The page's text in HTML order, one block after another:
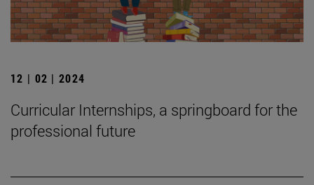
12 | 02 | 2024
Curricular Internships, a springboard for the
professional future